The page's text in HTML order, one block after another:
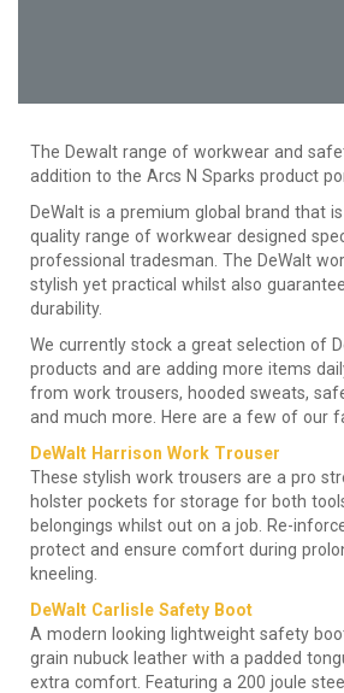
The Dewalt range of workwear and
addition to the Arcs N Sparks product
DeWalt is a premium global brand that
quality range of workwear designed
professional tradesman. The DeWalt
stylish yet practical whilst also
durability.
We currently stock a great selection of
products and are adding more items
from work trousers, hooded sweats,
and much more. Here are a few of our
DeWalt Harrison Work Trouser
These stylish work trousers are a pro
holster pockets for storage for both
belongings whilst out on a job. Re-
protect and ensure comfort during
kneeling.
DeWalt Carlisle Safety Boot
A modern looking lightweight safety
grain nubuck leather with a padded
extra comfort. Featuring a 200 joule